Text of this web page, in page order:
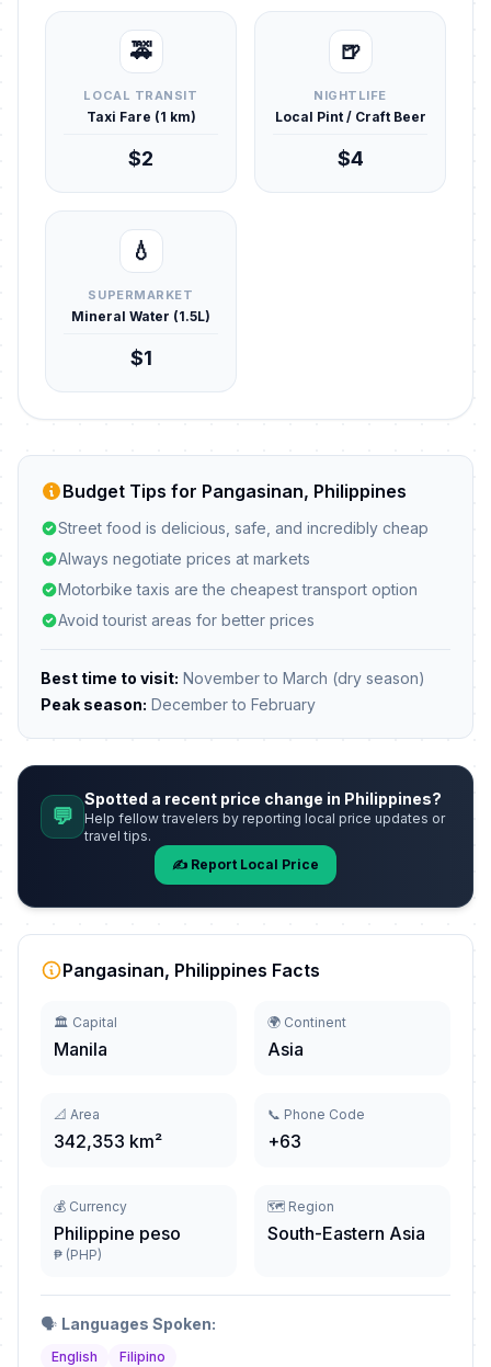
🚕
LOCAL TRANSIT
Taxi Fare (1 km)
$2
🍺
NIGHTLIFE
Local Pint / Craft Beer
$4
💧
SUPERMARKET
Mineral Water (1.5L)
$1
Budget Tips for Pangasinan, Philippines
Street food is delicious, safe, and incredibly cheap
Always negotiate prices at markets
Motorbike taxis are the cheapest transport option
Avoid tourist areas for better prices
Best time to visit: November to March (dry season)
Peak season: December to February
💬
Spotted a recent price change in Philippines?
Help fellow travelers by reporting local price updates or
travel tips.
✍️ Report Local Price
Pangasinan, Philippines Facts
🏛️ Capital
Manila
🌍 Continent
Asia
📐 Area
342,353 km²
📞 Phone Code
+63
💰 Currency
Philippine peso
₱ (PHP)
🗺️ Region
South-Eastern Asia
🗣️ Languages Spoken:
English Filipino